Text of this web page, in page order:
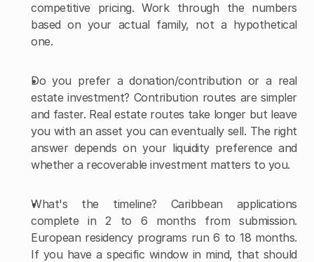
competitive pricing. Work through the numbers
based on your actual family, not a hypothetical
one.
Do you prefer a donation/contribution or a real
estate investment? Contribution routes are simpler
and faster. Real estate routes take longer but leave
you with an asset you can eventually sell. The right
answer depends on your liquidity preference and
whether a recoverable investment matters to you.
What's the timeline? Caribbean applications
complete in 2 to 6 months from submission.
European residency programs run 6 to 18 months.
If you have a specific window in mind, that should